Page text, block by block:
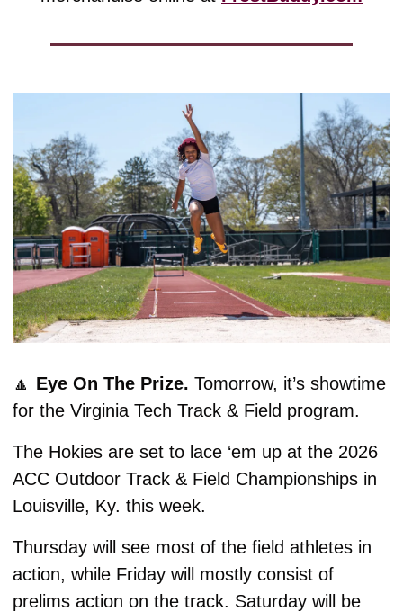
🔼 Eye On The Prize. Tomorrow, it’s showtime
for the Virginia Tech Track & Field program.
The Hokies are set to lace ‘em up at the 2026
ACC Outdoor Track & Field Championships in
Louisville, Ky. this week.
Thursday will see most of the field athletes in
action, while Friday will mostly consist of
prelims action on the track. Saturday will be